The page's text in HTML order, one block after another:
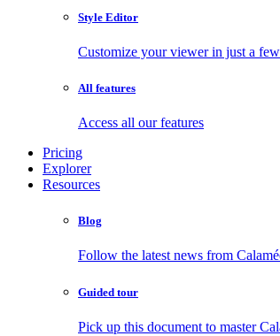
Style Editor
Customize your viewer in just a
All features
Access all our features
Pricing
Explorer
Resources
Blog
Follow the latest news from
Guided tour
Pick up this document to master